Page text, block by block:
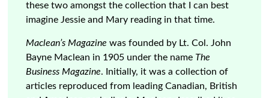
these two amongst the collection that I can best
imagine Jessie and Mary reading in that time.
Maclean’s Magazine was founded by Lt. Col. John
Bayne Maclean in 1905 under the name The
Business Magazine. Initially, it was a collection of
articles reproduced from leading Canadian, British